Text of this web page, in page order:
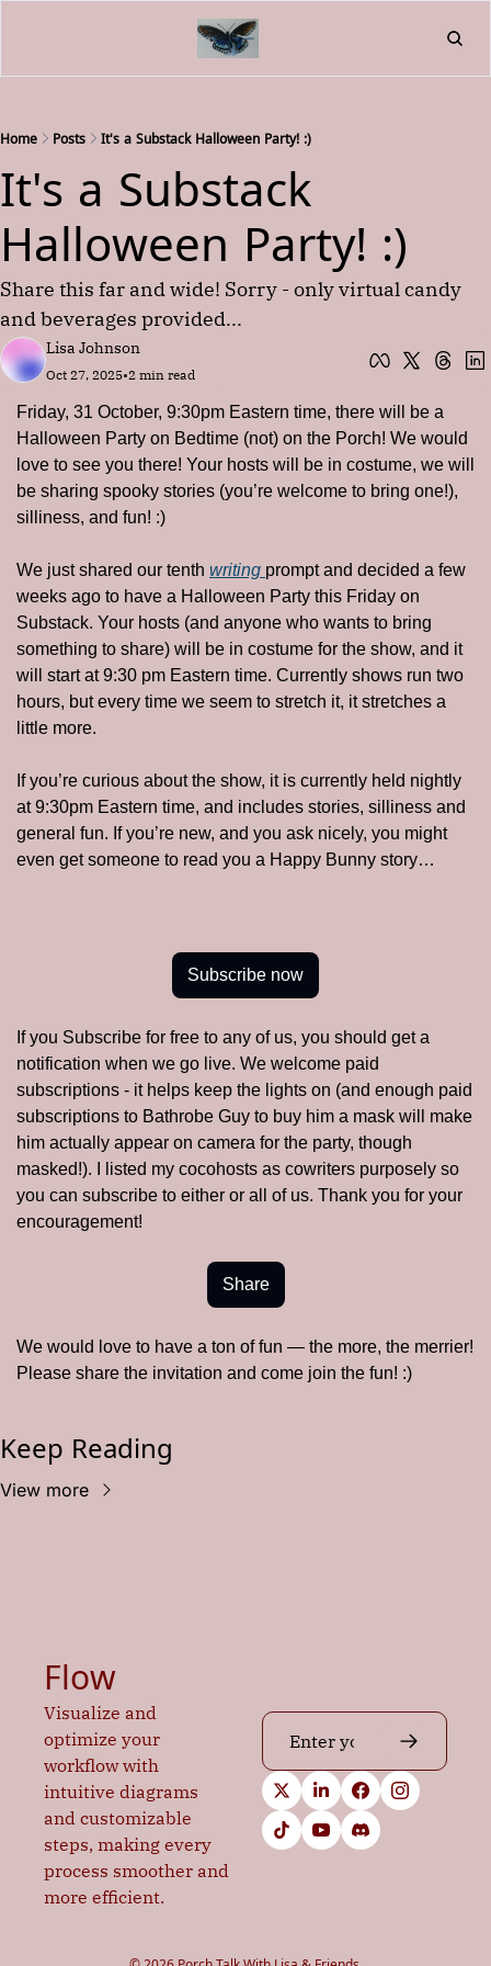
Home Posts It's a Substack Halloween Party! :)
It's a Substack
Halloween Party! :)
Share this far and wide! Sorry - only virtual candy
and beverages provided...
Lisa Johnson
Oct 27, 2025•2 min read
Friday, 31 October, 9:30pm Eastern time, there will be a
Halloween Party on Bedtime (not) on the Porch! We would
love to see you there! Your hosts will be in costume, we will
be sharing spooky stories (you’re welcome to bring one!),
silliness, and fun! :)
We just shared our tenth writing prompt and decided a few
weeks ago to have a Halloween Party this Friday on
Substack. Your hosts (and anyone who wants to bring
something to share) will be in costume for the show, and it
will start at 9:30 pm Eastern time. Currently shows run two
hours, but every time we seem to stretch it, it stretches a
little more.
If you’re curious about the show, it is currently held nightly
at 9:30pm Eastern time, and includes stories, silliness and
general fun. If you’re new, and you ask nicely, you might
even get someone to read you a Happy Bunny story…
Subscribe now
If you Subscribe for free to any of us, you should get a
notification when we go live. We welcome paid
subscriptions - it helps keep the lights on (and enough paid
subscriptions to Bathrobe Guy to buy him a mask will make
him actually appear on camera for the party, though
masked!). I listed my cocohosts as cowriters purposely so
you can subscribe to either or all of us. Thank you for your
encouragement!
Share
We would love to have a ton of fun — the more, the merrier!
Please share the invitation and come join the fun! :)
Keep Reading
View more
Flow
Visualize and
optimize your
workflow with
intuitive diagrams
and customizable
steps, making every
process smoother and
more efficient.